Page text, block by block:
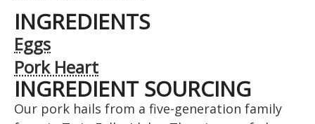
INGREDIENTS
Eggs
Pork Heart
INGREDIENT SOURCING
Our pork hails from a five-generation family